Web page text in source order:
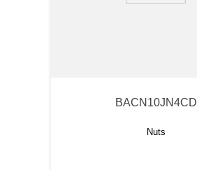
BACN10JN4CD
Nuts